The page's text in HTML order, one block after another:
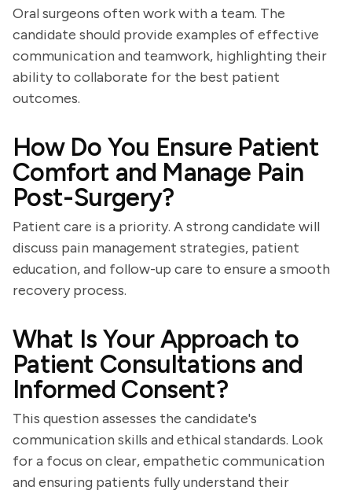
Oral surgeons often work with a team. The
candidate should provide examples of effective
communication and teamwork, highlighting their
ability to collaborate for the best patient
outcomes.
How Do You Ensure Patient
Comfort and Manage Pain
Post-Surgery?
Patient care is a priority. A strong candidate will
discuss pain management strategies, patient
education, and follow-up care to ensure a smooth
recovery process.
What Is Your Approach to
Patient Consultations and
Informed Consent?
This question assesses the candidate's
communication skills and ethical standards. Look
for a focus on clear, empathetic communication
and ensuring patients fully understand their